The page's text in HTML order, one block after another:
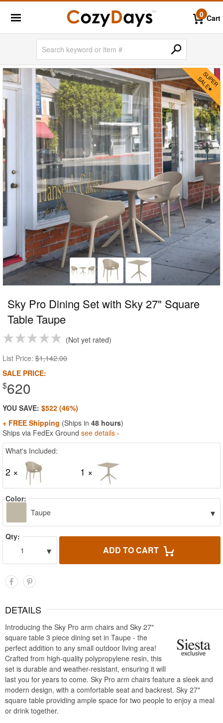
0 Cart
Sky Pro Dining Set with Sky 27" Square
Table Taupe
Not yet rated
List Price: $1,142.00
SALE PRICE:
$620
YOU SAVE: $522 (46%)
+ FREE Shipping (Ships in 48 hours)
Ships via FedEx Ground see details ›
What's Included:
2 × 1 ×
Color:
Taupe
▾
Qty:
1
▾ ADD TO CART
DETAILS
Introducing the Sky Pro arm chairs and Sky 27"
square table 3 piece dining set in Taupe - the
perfect addition to any small outdoor living area!
Crafted from high-quality polypropylene resin, this
set is durable and weather-resistant, ensuring it will
last you for years to come. Sky Pro arm chairs feature a sleek and
modern design, with a comfortable seat and backrest. Sky 27"
square table providing ample space for two people to enjoy a meal
or drink together.